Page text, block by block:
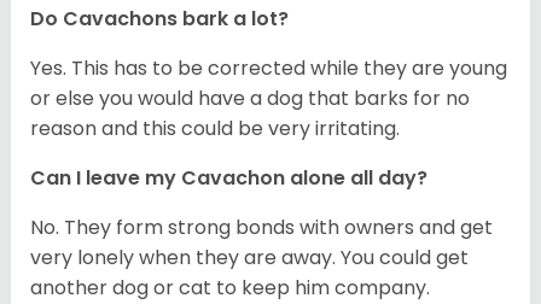
Do Cavachons bark a lot?
Yes. This has to be corrected while they are young
or else you would have a dog that barks for no
reason and this could be very irritating.
Can I leave my Cavachon alone all day?
No. They form strong bonds with owners and get
very lonely when they are away. You could get
another dog or cat to keep him company.